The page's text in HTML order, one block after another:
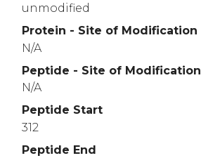
unmodified
Protein - Site of Modification
N/A
Peptide - Site of Modification
N/A
Peptide Start
312
Peptide End